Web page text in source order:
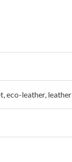
eco-leather, leather